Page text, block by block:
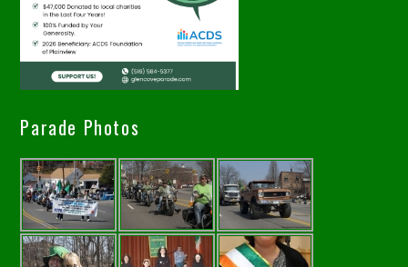
Parade Photos